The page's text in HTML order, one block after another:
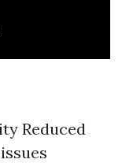
Reduced